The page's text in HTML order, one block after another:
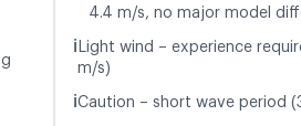
4.4 m/s, no major model
ℹ️ Light wind – experience
m/s)
ℹ️Caution – short wave period